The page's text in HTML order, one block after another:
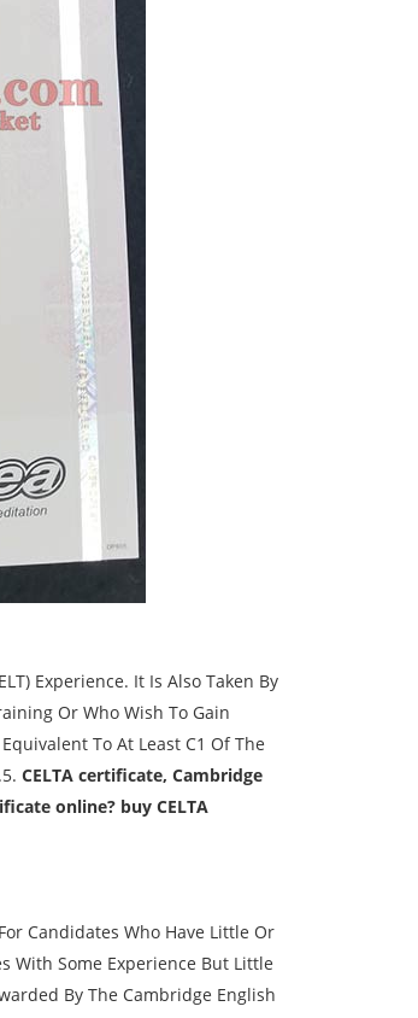
Experience. It Is Also Taken By
Or Who Wish To Gain
To At Least C1 Of The
CELTA certificate, Cambridge
online? buy CELTA
Candidates Who Have Little Or
With Some Experience But Little
By The Cambridge English